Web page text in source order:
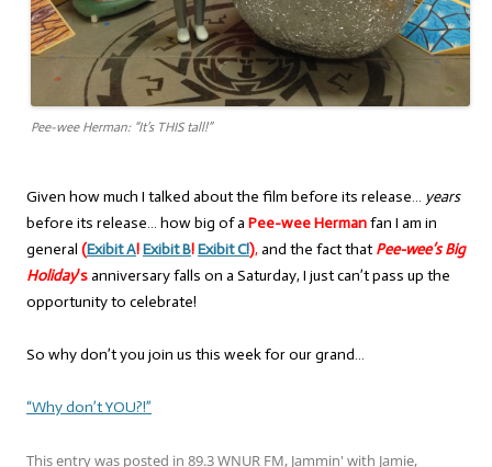
Pee-wee Herman: “It’s THIS tall!”
Given how much I talked about the film before its release… years
before its release… how big of a Pee-wee Hermanfan I am in
general (Exibit A!Exibit B!Exibit C!), and the fact that Pee-wee’s Big
Holiday’sanniversary falls on a Saturday, I just can’t pass up the
opportunity to celebrate!
So why don’t you join us this week for our grand…
“Why don’t YOU?!”
This entry was posted in 89.3 WNUR FM, Jammin' with Jamie,